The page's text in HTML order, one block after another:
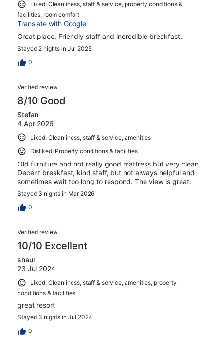
Liked: Cleanliness, staff & service, property conditions &
facilities, room comfort
Translate with Google
Great place. Friendly staff and incredible breakfast.
Stayed 2 nights in Jul 2025
0
Verified review
8/10 Good
Stefan
4 Apr 2026
Liked: Cleanliness, staff & service, amenities
Disliked: Property conditions & facilities
Old furniture and not really good mattress but very clean.
Decent breakfast, kind staff, but not always helpful and
sometimes wait too long to respond. The view is great.
Stayed 3 nights in Mar 2026
0
Verified review
10/10 Excellent
shaul
23 Jul 2024
Liked: Cleanliness, staff & service, amenities, property
conditions & facilities
great resort
Stayed 3 nights in Jul 2024
0